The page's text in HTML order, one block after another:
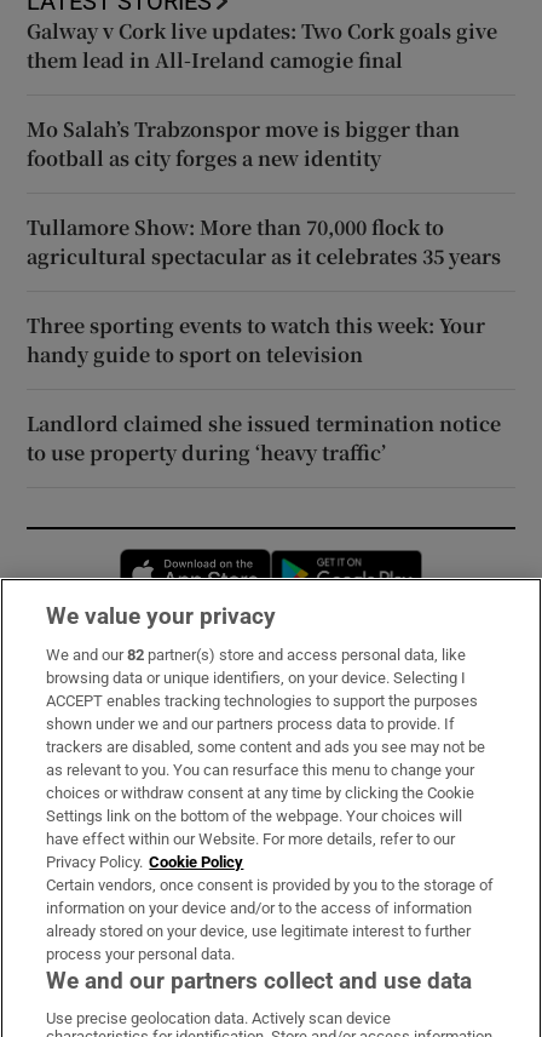
Galway v Cork live updates: Two Cork goals give
them lead in All-Ireland camogie final
Mo Salah’s Trabzonspor move is bigger than
football as city forges a new identity
Tullamore Show: More than 70,000 flock to
agricultural spectacular as it celebrates 35 years
Three sporting events to watch this week: Your
handy guide to sport on television
Landlord claimed she issued termination notice
to use property during ‘heavy traffic’
Opens in new window
Subscribe
Support
About Us
Irish Times Products & Services
OUR PARTNERS:
We value your privacy
We and our82 partner(s) store and access personal data, like
browsing data or unique identifiers, on your device. Selecting I
ACCEPT enables tracking technologies to support the purposes
shown under we and our partners process data to provide. If
trackers are disabled, some content and ads you see may not be
as relevant to you. You can resurface this menu to change your
choices or withdraw consent at any time by clicking the Cookie
Settings link on the bottom of the webpage. Your choices will
have effect within our Website. For more details, refer to our
Privacy Policy. Cookie Policy
Certain vendors, once consent is provided by you to the storage of
information on your device and/or to the access of information
already stored on your device, use legitimate interest to further
process your personal data.
We and our partners collect and use data
Use precise geolocation data. Actively scan device